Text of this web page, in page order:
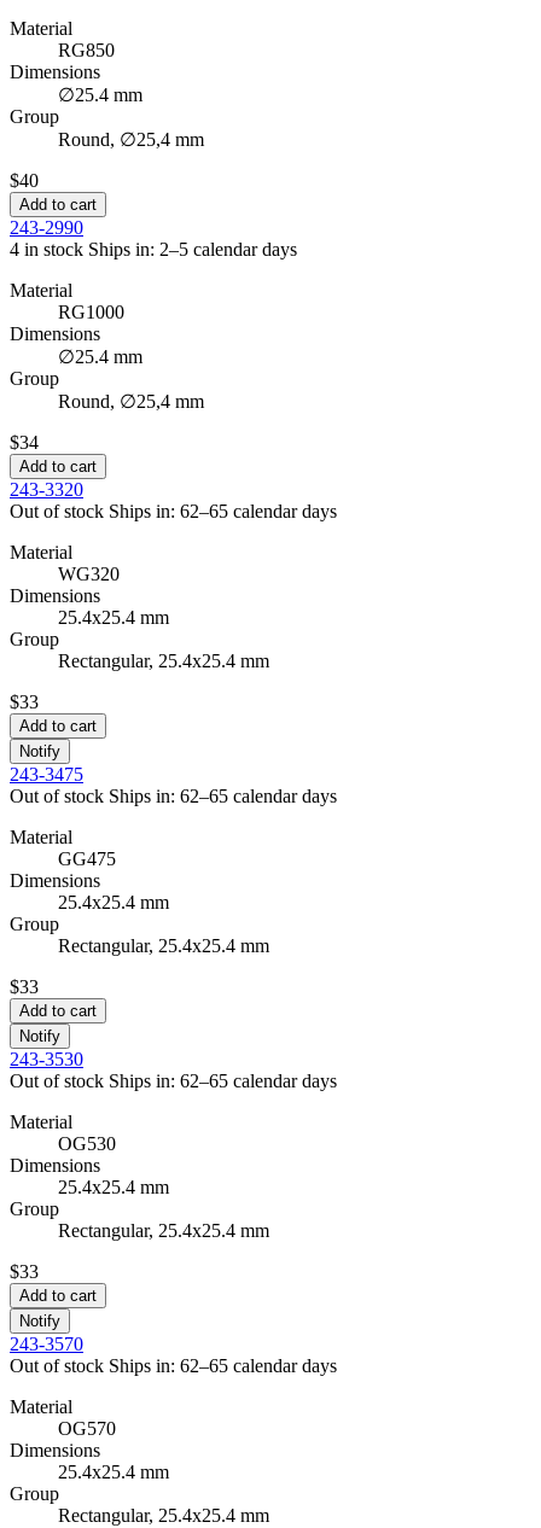
Material
RG850
Dimensions
∅25.4 mm
Group
Round, ∅25,4 mm
$40
Add to cart
243-2990
4 in stock Ships in: 2–5 calendar days
Material
RG1000
Dimensions
∅25.4 mm
Group
Round, ∅25,4 mm
$34
Add to cart
243-3320
Out of stock Ships in: 62–65 calendar days
Material
WG320
Dimensions
25.4x25.4 mm
Group
Rectangular, 25.4x25.4 mm
$33
Add to cart
Notify
243-3475
Out of stock Ships in: 62–65 calendar days
Material
GG475
Dimensions
25.4x25.4 mm
Group
Rectangular, 25.4x25.4 mm
$33
Add to cart
Notify
243-3530
Out of stock Ships in: 62–65 calendar days
Material
OG530
Dimensions
25.4x25.4 mm
Group
Rectangular, 25.4x25.4 mm
$33
Add to cart
Notify
243-3570
Out of stock Ships in: 62–65 calendar days
Material
OG570
Dimensions
25.4x25.4 mm
Group
Rectangular, 25.4x25.4 mm